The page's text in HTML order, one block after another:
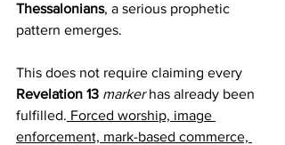
Thessalonians, a serious prophetic
pattern emerges.
This does not require claiming every
Revelation 13 marker has already been
fulfilled. Forced worship, image
enforcement, mark-based commerce,